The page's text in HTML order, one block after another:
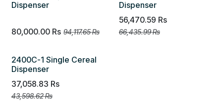
Dispenser
80,000.00 Rs 94,117.65Rs
Dispenser
56,470.59 Rs
66,435.99Rs
2400C-1 Single Cereal
Dispenser
37,058.83 Rs
43,598.62Rs